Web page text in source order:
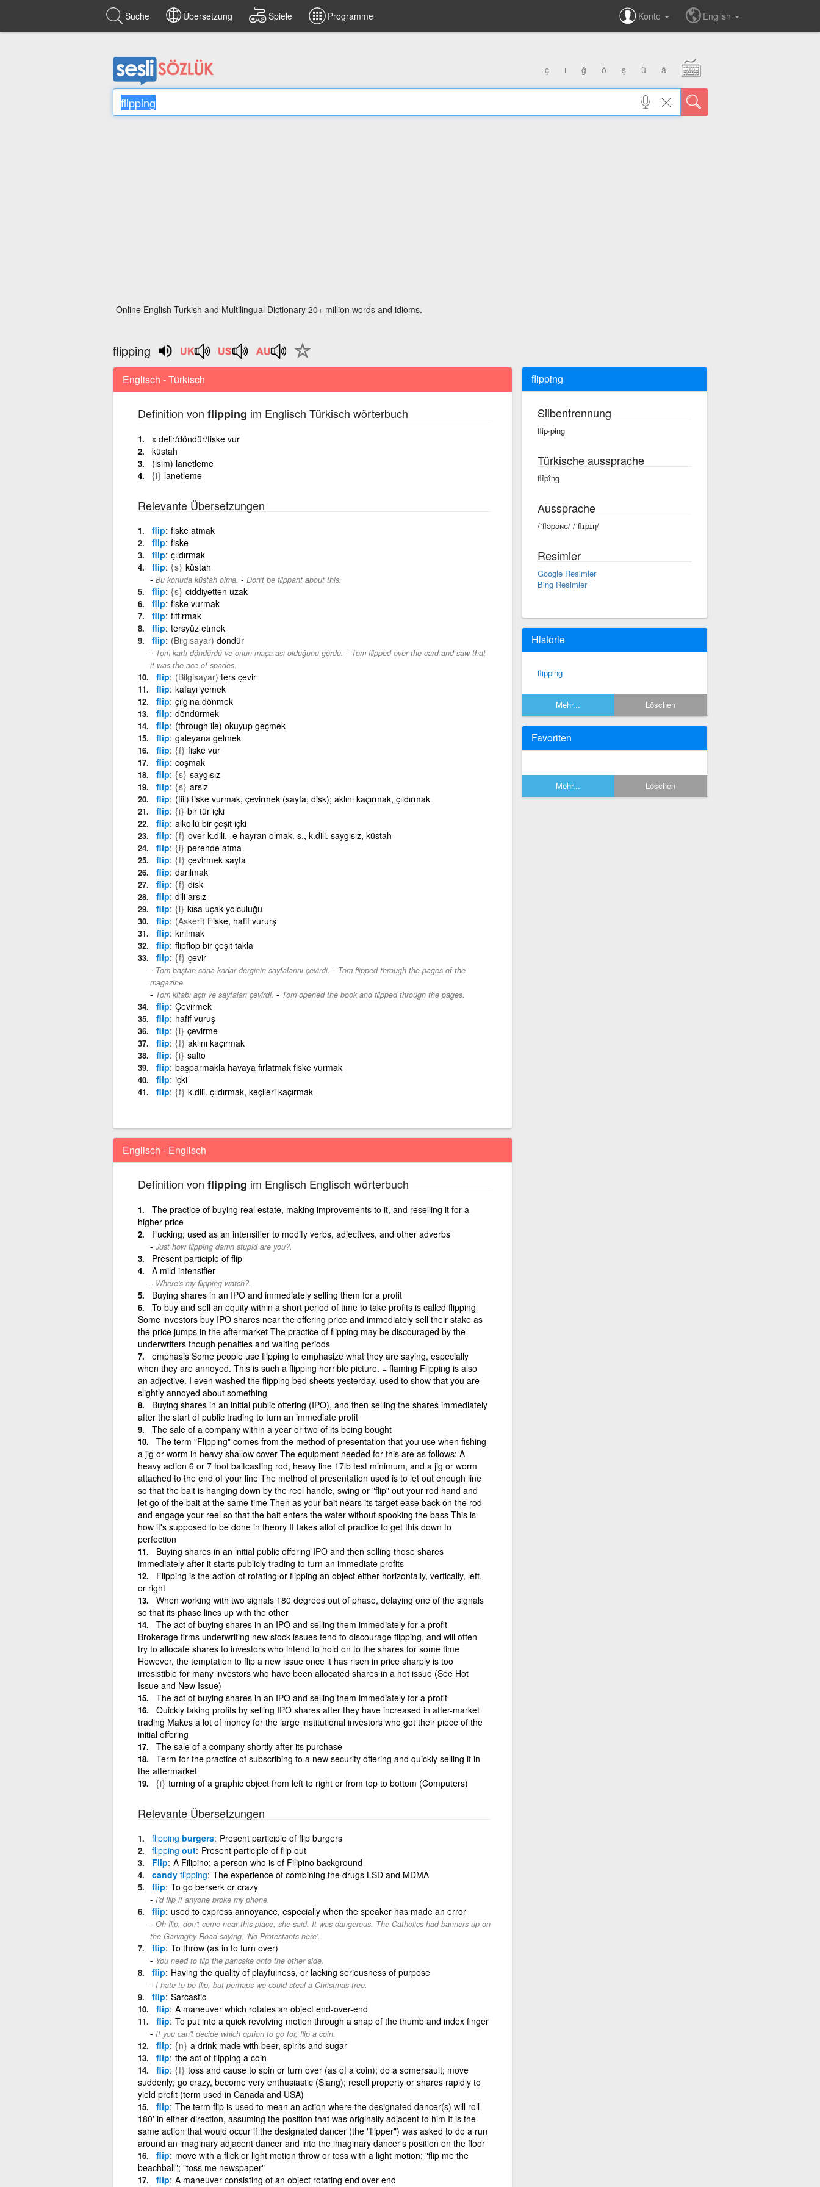
Suche Übersetzung Spiele Programme Konto English
ç ı ğ ö ş ü â
Online English Turkish and Multilingual Dictionary 20+ million words and idioms.
flipping
Englisch - Türkisch
Definition von flipping im Englisch Türkisch wörterbuch
x delir/döndür/fiske vur
küstah
(isim) lanetleme
{i} lanetleme
Relevante Übersetzungen
flip fiske atmak
flip fiske
flip çıldırmak
flip {s} küstah
Bu konuda küstah olma. - Don't be flippant about this.
flip {s} ciddiyetten uzak
flip fiske vurmak
flip fıttırmak
flip tersyüz etmek
flip (Bilgisayar) döndür
Tom kartı döndürdü ve onun maça ası olduğunu gördü. - Tom flipped over the card and saw that
it was the ace of spades.
flip (Bilgisayar) ters çevir
flip kafayı yemek
flip çılgına dönmek
flip döndürmek
flip (through ile) okuyup geçmek
flip galeyana gelmek
flip {f} fiske vur
flip coşmak
flip {s} saygısız
flip {s} arsız
flip (fiil) fiske vurmak, çevirmek (sayfa, disk); aklını kaçırmak, çıldırmak
flip {i} bir tür içki
flip alkollü bir çeşit içki
flip {f} over k.dili. -e hayran olmak. s., k.dili. saygısız, küstah
flip {i} perende atma
flip {f} çevirmek sayfa
flip darılmak
flip {f} disk
flip dili arsız
flip {i} kısa uçak yolculuğu
flip (Askeri) Fiske, hafif vururş
flip kırılmak
flip flipflop bir çeşit takla
flip {f} çevir
Tom baştan sona kadar derginin sayfalarını çevirdi. - Tom flipped through the pages of the
magazine.
Tom kitabı açtı ve sayfaları çevirdi. - Tom opened the book and flipped through the pages.
flip Çevirmek
flip hafif vuruş
flip {i} çevirme
flip {f} aklını kaçırmak
flip {i} salto
flip başparmakla havaya fırlatmak fiske vurmak
flip içki
flip {f} k.dili. çıldırmak, keçileri kaçırmak
Englisch - Englisch
Definition von flipping im Englisch Englisch wörterbuch
The practice of buying real estate, making improvements to it, and reselling it for a
higher price
Fucking; used as an intensifier to modify verbs, adjectives, and other adverbs
Just how flipping damn stupid are you?.
Present participle of flip
A mild intensifier
Where's my flipping watch?.
Buying shares in an IPO and immediately selling them for a profit
To buy and sell an equity within a short period of time to take profits is called flipping
Some investors buy IPO shares near the offering price and immediately sell their stake as
the price jumps in the aftermarket The practice of flipping may be discouraged by the
underwriters though penalties and waiting periods
emphasis Some people use flipping to emphasize what they are saying, especially
when they are annoyed. This is such a flipping horrible picture. = flaming Flipping is also
an adjective. I even washed the flipping bed sheets yesterday. used to show that you are
slightly annoyed about something
Buying shares in an initial public offering (IPO), and then selling the shares immediately
after the start of public trading to turn an immediate profit
The sale of a company within a year or two of its being bought
The term "Flipping" comes from the method of presentation that you use when fishing
a jig or worm in heavy shallow cover The equipment needed for this are as follows: A
heavy action 6 or 7 foot baitcasting rod, heavy line 17lb test minimum, and a jig or worm
attached to the end of your line The method of presentation used is to let out enough line
so that the bait is hanging down by the reel handle, swing or "flip" out your rod hand and
let go of the bait at the same time Then as your bait nears its target ease back on the rod
and engage your reel so that the bait enters the water without spooking the bass This is
how it's supposed to be done in theory It takes allot of practice to get this down to
perfection
Buying shares in an initial public offering IPO and then selling those shares
immediately after it starts publicly trading to turn an immediate profits
Flipping is the action of rotating or flipping an object either horizontally, vertically, left,
or right
When working with two signals 180 degrees out of phase, delaying one of the signals
so that its phase lines up with the other
The act of buying shares in an IPO and selling them immediately for a profit
Brokerage firms underwriting new stock issues tend to discourage flipping, and will often
try to allocate shares to investors who intend to hold on to the shares for some time
However, the temptation to flip a new issue once it has risen in price sharply is too
irresistible for many investors who have been allocated shares in a hot issue (See Hot
Issue and New Issue)
The act of buying shares in an IPO and selling them immediately for a profit
Quickly taking profits by selling IPO shares after they have increased in after-market
trading Makes a lot of money for the large institutional investors who got their piece of the
initial offering
The sale of a company shortly after its purchase
Term for the practice of subscribing to a new security offering and quickly selling it in
the aftermarket
{i} turning of a graphic object from left to right or from top to bottom (Computers)
Relevante Übersetzungen
flipping burgers Present participle of flip burgers
flipping out Present participle of flip out
Flip A Filipino; a person who is of Filipino background
candy flipping The experience of combining the drugs LSD and MDMA
flip To go berserk or crazy
I'd flip if anyone broke my phone.
flip used to express annoyance, especially when the speaker has made an error
Oh flip, don't come near this place, she said. It was dangerous. The Catholics had banners up on
the Garvaghy Road saying, 'No Protestants here'.
flip To throw (as in to turn over)
You need to flip the pancake onto the other side.
flip Having the quality of playfulness, or lacking seriousness of purpose
I hate to be flip, but perhaps we could steal a Christmas tree.
flip Sarcastic
flip A maneuver which rotates an object end-over-end
flip To put into a quick revolving motion through a snap of the thumb and index finger
If you can't decide which option to go for, flip a coin.
flip {n} a drink made with beer, spirits and sugar
flip the act of flipping a coin
flip {f} toss and cause to spin or turn over (as of a coin); do a somersault; move
suddenly; go crazy, become very enthusiastic (Slang); resell property or shares rapidly to
yield profit (term used in Canada and USA)
flip The term flip is used to mean an action where the designated dancer(s) will roll
180' in either direction, assuming the position that was originally adjacent to him It is the
same action that would occur if the designated dancer (the "flipper") was asked to do a run
around an imaginary adjacent dancer and into the imaginary dancer's position on the floor
flip move with a flick or light motion throw or toss with a light motion; "flip me the
beachball"; "toss me newspaper"
flip A maneuver consisting of an object rotating end over end
flipping
Silbentrennung
flip·ping
Türkische aussprache
flîpîng
Aussprache
/ˈfləpəɴɢ/ /ˈflɪpɪŋ/
Resimler
Google Resimler
Bing Resimler
Historie
flipping
Mehr... Löschen
Favoriten
Mehr... Löschen